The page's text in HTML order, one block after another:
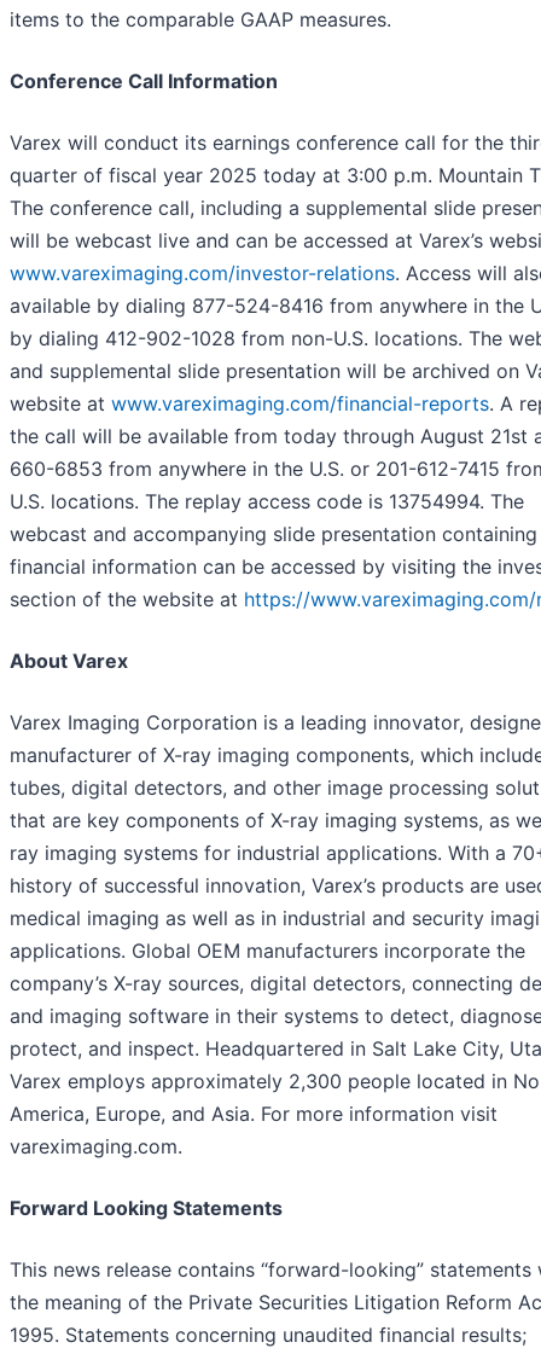
items to the comparable GAAP measures.
Conference Call Information
Varex will conduct its earnings conference call for the
quarter of fiscal year 2025 today at 3:00 p.m. Mountain
The conference call, including a supplemental slide
will be webcast live and can be accessed at Varex’s
www.vareximaging.com/investor-relations. Access will
available by dialing 877-524-8416 from anywhere in the
by dialing 412-902-1028 from non-U.S. locations. The
and supplemental slide presentation will be archived on
website at www.vareximaging.com/financial-reports. A
the call will be available from today through August 21st
660-6853 from anywhere in the U.S. or 201-612-7415
U.S. locations. The replay access code is 13754994. The
webcast and accompanying slide presentation containing
financial information can be accessed by visiting the
section of the website at https://www.vareximaging.com/
About Varex
Varex Imaging Corporation is a leading innovator,
manufacturer of X-ray imaging components, which
tubes, digital detectors, and other image processing
that are key components of X-ray imaging systems, as
ray imaging systems for industrial applications. With a
history of successful innovation, Varex’s products are
medical imaging as well as in industrial and security
applications. Global OEM manufacturers incorporate the
company’s X-ray sources, digital detectors, connecting
and imaging software in their systems to detect,
protect, and inspect. Headquartered in Salt Lake City,
Varex employs approximately 2,300 people located in
America, Europe, and Asia. For more information visit
vareximaging.com.
Forward Looking Statements
This news release contains “forward-looking” statements
the meaning of the Private Securities Litigation Reform
1995. Statements concerning unaudited financial results;